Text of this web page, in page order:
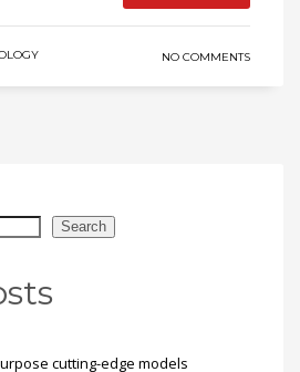
NO COMMENTS
Search
cutting-edge models